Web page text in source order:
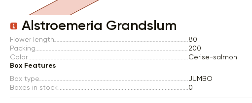
Item 1 of 1
Alstroemeria Grandslum
Flower length
80
Packing
200
Color
Cerise-salmon
Box Features
Box type
JUMBO
Boxes in stock
0